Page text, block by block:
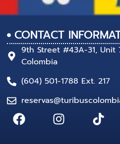
CONTACT
9th Street #43A-31,
Colombia
(604) 501-1788 Ext. 217